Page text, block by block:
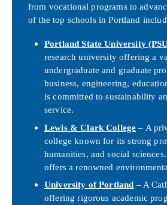
from vocational programs to
of the top schools in Portland
Portland State University
research university offering a
undergraduate and graduate
business, engineering,
is committed to sustainability
service.
Lewis & Clark College – A
college known for its strong
humanities, and social
offers a renowned
University of Portland – A
offering rigorous academic